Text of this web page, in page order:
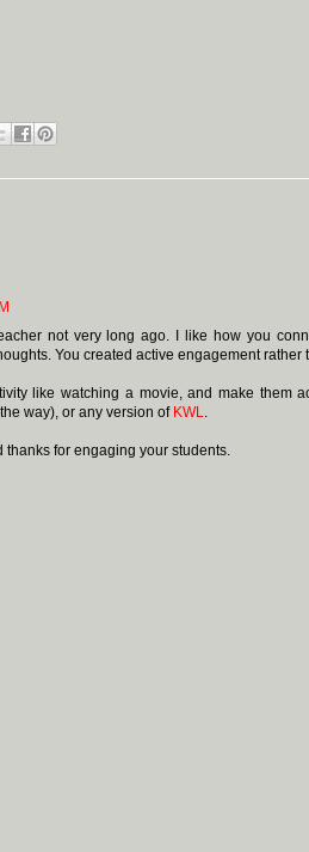
not very long ago. I like how you
You created active engagement rather
like watching a movie, and make them
way), or any version of KWL
for engaging your students.